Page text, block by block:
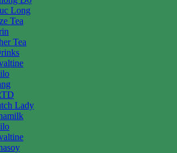
Long
Tea
Tea
Lady